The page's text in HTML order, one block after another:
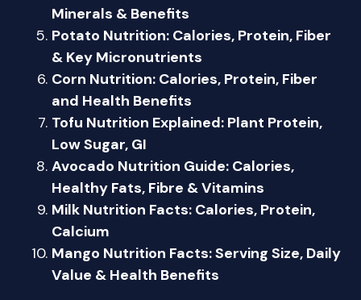
Minerals & Benefits
Potato Nutrition: Calories, Protein, Fiber
& Key Micronutrients
Corn Nutrition: Calories, Protein, Fiber
and Health Benefits
Tofu Nutrition Explained: Plant Protein,
Low Sugar, GI
Avocado Nutrition Guide: Calories,
Healthy Fats, Fibre & Vitamins
Milk Nutrition Facts: Calories, Protein,
Calcium
Mango Nutrition Facts: Serving Size, Daily
Value & Health Benefits